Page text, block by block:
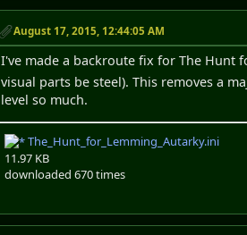
August 17, 2015, 12:44:05 AM
I've made a backroute fix for The Hunt
visual parts be steel). This removes a
level so much.
The_Hunt_for_Lemming_Autarky.ini
11.97 KB
downloaded 670 times